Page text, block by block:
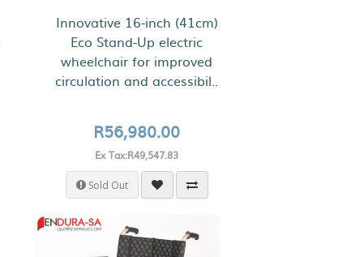
Innovative 16-inch (41cm)
Eco Stand-Up electric
wheelchair for improved
circulation and accessibil..
R56,980.00
Ex Tax:R49,547.83
Sold Out